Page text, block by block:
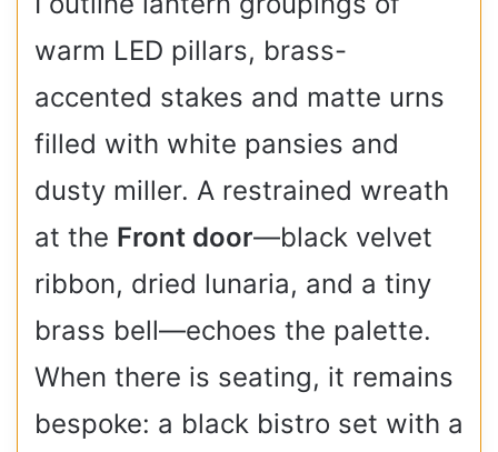
warm LED pillars, brass-
accented stakes and matte urns
filled with white pansies and
dusty miller. A restrained wreath
at the Front door—black velvet
ribbon, dried lunaria, and a tiny
brass bell—echoes the palette.
When there is seating, it remains
bespoke: a black bistro set with a